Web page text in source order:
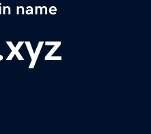
name